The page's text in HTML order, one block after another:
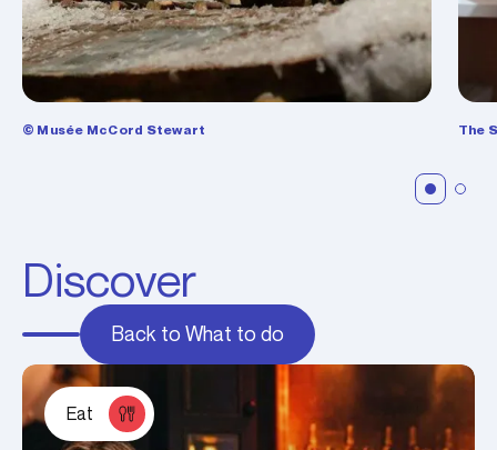
© Musée McCord Stewart The
Discover
Back to What to do
Eat